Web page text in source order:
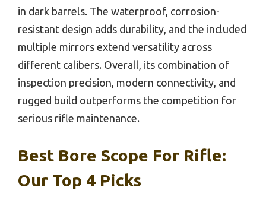
in dark barrels. The waterproof, corrosion-
resistant design adds durability, and the included
multiple mirrors extend versatility across
different calibers. Overall, its combination of
inspection precision, modern connectivity, and
rugged build outperforms the competition for
serious rifle maintenance.
Best Bore Scope For Rifle:
Our Top 4 Picks